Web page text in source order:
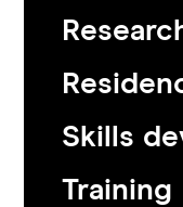
Skills
Training